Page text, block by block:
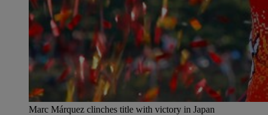
Marc Márquez clinches title with victory in Japan